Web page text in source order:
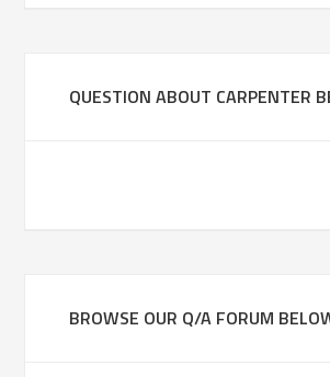
QUESTION ABOUT CARPENTER
BROWSE OUR Q/A FORUM